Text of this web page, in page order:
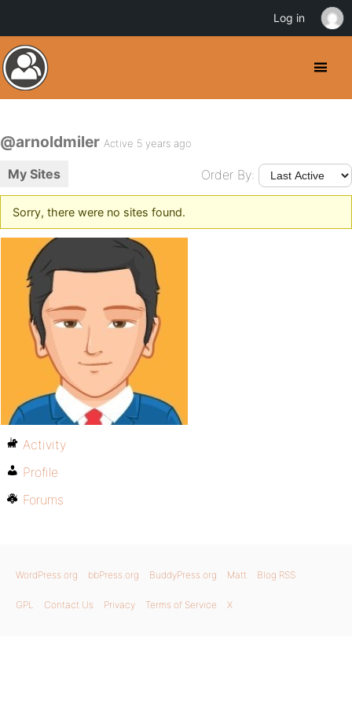
@arnoldmiler Active 5 years ago
My Sites Order By:
Sorry, there were no sites found.
Activity
Profile
Forums
WordPress.org bbPress.org BuddyPress.org Matt Blog RSS
GPL Contact Us Privacy Terms of Service X
Log in